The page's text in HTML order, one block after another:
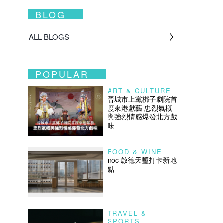
BLOG
ALL BLOGS
POPULAR
ART & CULTURE
晉城市上黨梆子劇院首
度來港獻藝 忠烈氣概
與強烈情感爆發北方戲
味
FOOD & WINE
noc 啟德天璽打卡新地
點
TRAVEL &
SPORTS